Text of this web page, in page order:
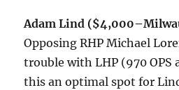
Adam Lind
Opposing RHP Michael
trouble with LHP (970 OPS
this an optimal spot for